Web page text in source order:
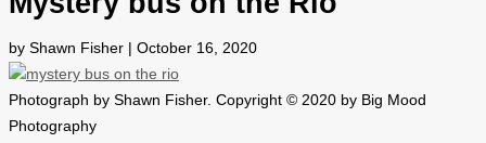
by Shawn Fisher | October 16, 2020
Photograph by Shawn Fisher. Copyright © 2020 by Big Mood
Photography